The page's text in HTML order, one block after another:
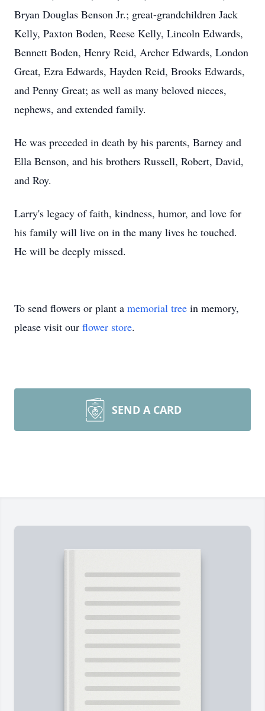
Bryan Douglas Benson Jr.; great-grandchildren Jack
Kelly, Paxton Boden, Reese Kelly, Lincoln Edwards,
Bennett Boden, Henry Reid, Archer Edwards, London
Great, Ezra Edwards, Hayden Reid, Brooks Edwards,
and Penny Great; as well as many beloved nieces,
nephews, and extended family.
He was preceded in death by his parents, Barney and
Ella Benson, and his brothers Russell, Robert, David,
and Roy.
Larry's legacy of faith, kindness, humor, and love for
his family will live on in the many lives he touched.
He will be deeply missed.
To send flowers or plant a memorial tree in memory,
please visit our flower store.
SEND A CARD